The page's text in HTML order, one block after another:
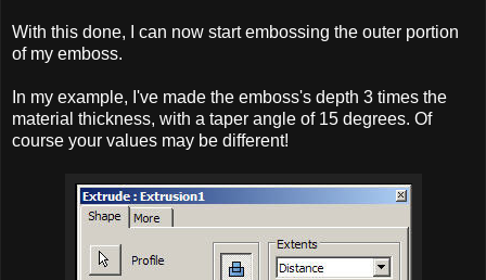
With this done, I can now start embossing the outer portion
of my emboss.
In my example, I've made the emboss's depth 3 times the
material thickness, with a taper angle of 15 degrees. Of
course your values may be different!